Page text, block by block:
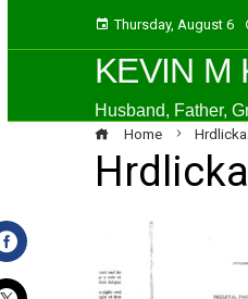
Thursday, August 6
KEVIN M
Husband, Father,
Home
Facebook